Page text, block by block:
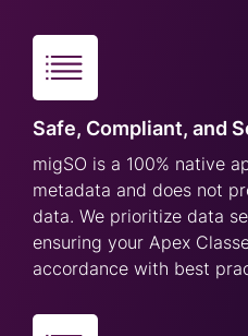
Safe, Compliant, and
migSO is a 100% native
metadata and does not
data. We prioritize data
ensuring your Apex
accordance with best